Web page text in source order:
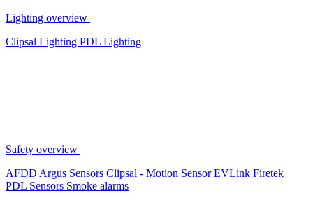
Lighting overview
Clipsal Lighting PDL Lighting
Safety overview
AFDD Argus Sensors Clipsal - Motion SensorEVLink Firetek
PDL Sensors Smoke alarms